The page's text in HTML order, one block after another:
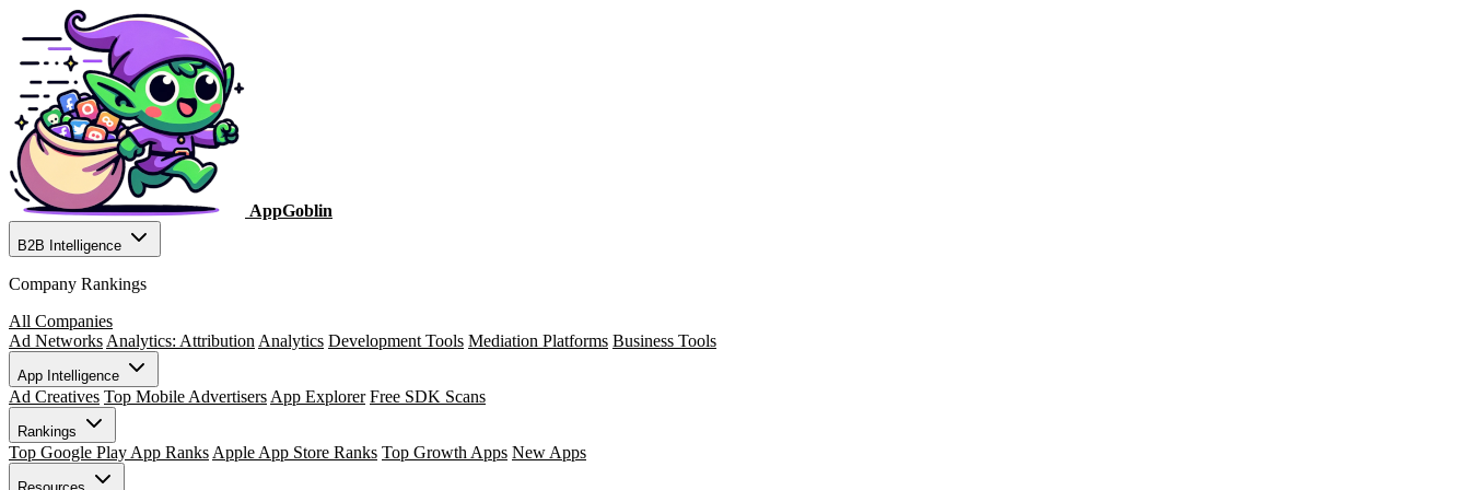
AppGoblin
B2B Intelligence
Company Rankings
All Companies
Ad Networks Analytics: Attribution Analytics Development Tools Mediation Platforms Business Tools
App Intelligence
Ad Creatives Top Mobile Advertisers App Explorer Free SDK Scans
Rankings
Top Google Play App Ranks Apple App Store Ranks Top Growth Apps New Apps